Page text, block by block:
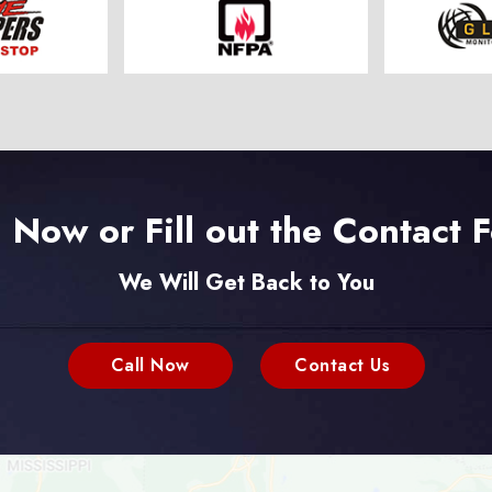
Now or Fill out the Contact
We Will Get Back to You
Call Now Contact Us